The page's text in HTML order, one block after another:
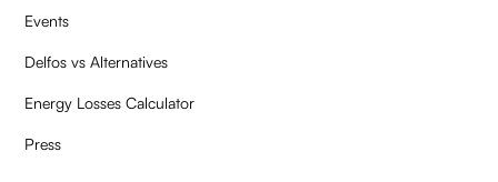
Events
Delfos vs Alternatives
Energy Losses Calculator
Press